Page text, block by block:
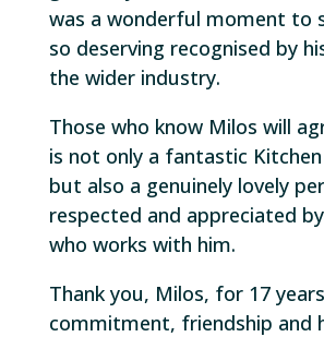
was a wonderful moment to
so deserving recognised by
the wider industry.
Those who know Milos will
is not only a fantastic
but also a genuinely lovely
respected and appreciated
who works with him.
Thank you, Milos, for 17
commitment, friendship and